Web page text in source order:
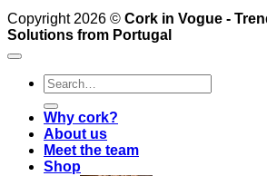
Copyright 2026 © Cork in Vogue -
Solutions from Portugal
Search
for:
Why cork?
About us
Meet the team
Shop